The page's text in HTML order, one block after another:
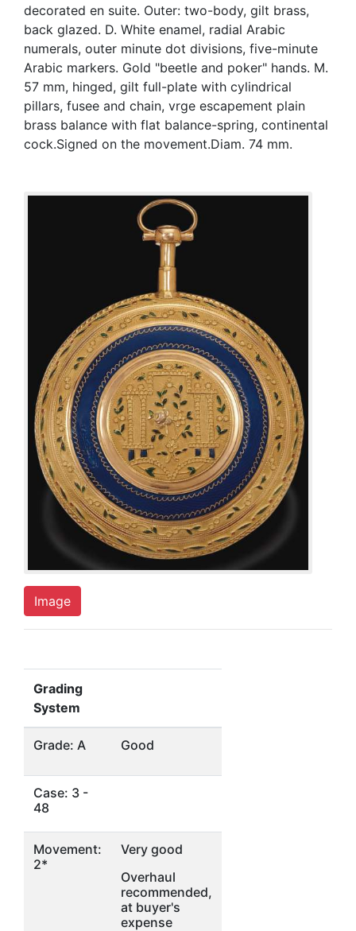
decorated en suite. Outer: two-body, gilt brass,
back glazed. D. White enamel, radial Arabic
numerals, outer minute dot divisions, five-minute
Arabic markers. Gold "beetle and poker" hands. M.
57 mm, hinged, gilt full-plate with cylindrical
pillars, fusee and chain, vrge escapement plain
brass balance with flat balance-spring, continental
cock.Signed on the movement.Diam. 74 mm.
Image
Grading
System
Grade: A Good
Case: 3 -
48
Movement:
2*
Very good
Overhaul
recommended,
at buyer's
expense